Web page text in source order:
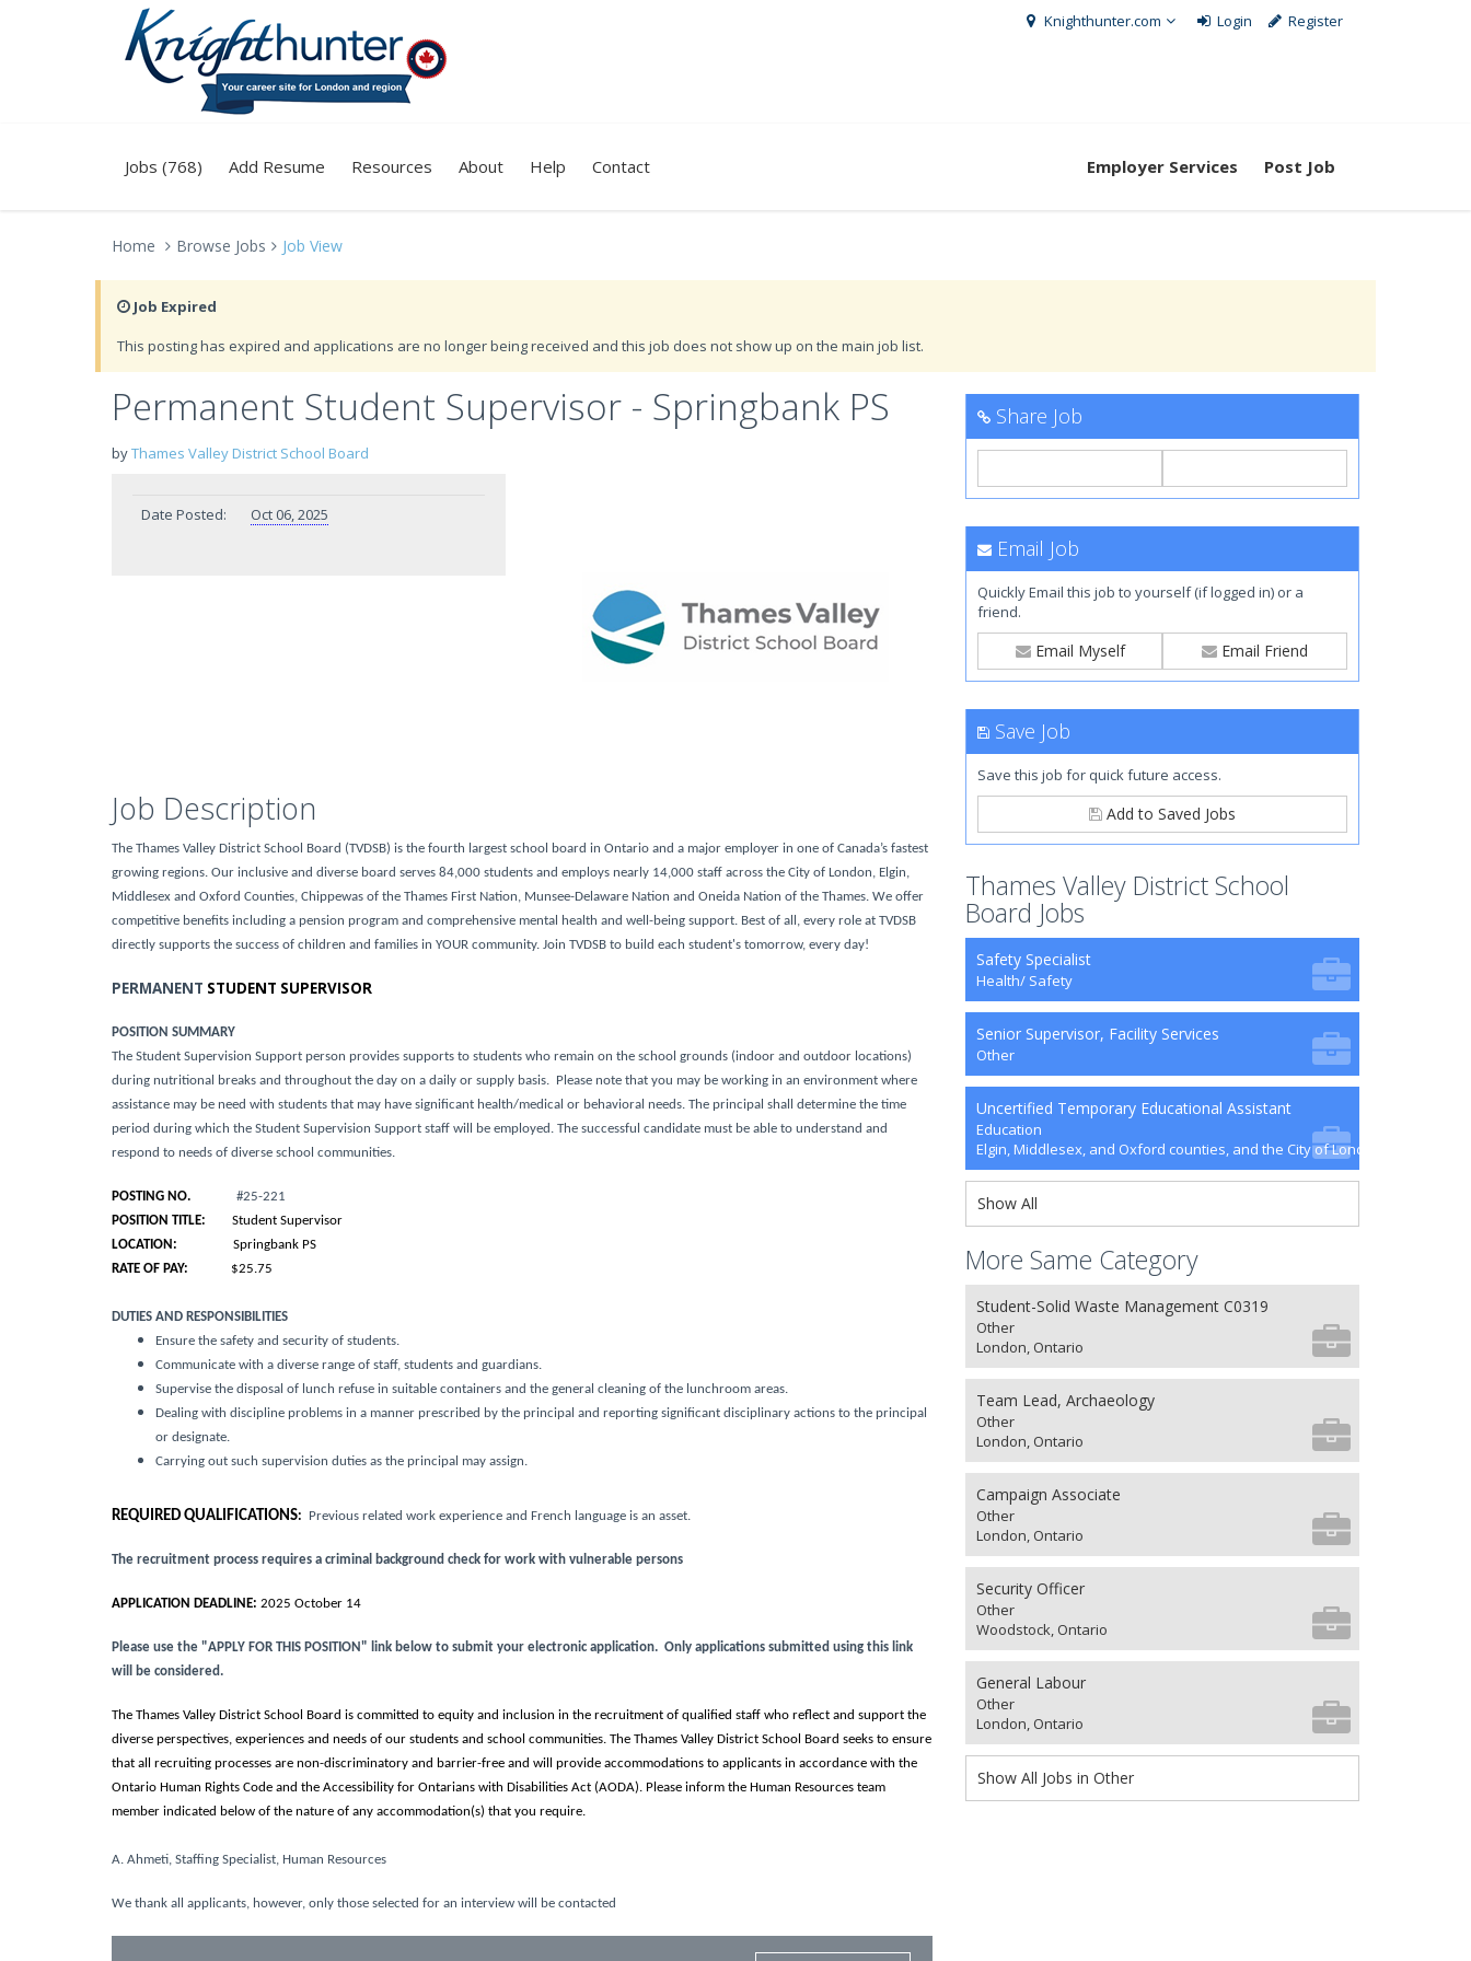
Knighthunter.com Login Register
Jobs (768) Add Resume Resources About Help Contact Employer Services Post Job
Home Browse Jobs Job View
Job Expired
This posting has expired and applications are no longer being received and this job does not show up on the main job list.
Permanent Student Supervisor - Springbank PS
byThames Valley District School Board
Date Posted: Oct 06, 2025
Job Description
The Thames Valley District School Board (TVDSB) is the fourth largest school board in Ontario and a major employer in one of Canada’s fastest
growing regions. Our inclusive and diverse board serves 84,000 students and employs nearly 14,000 staff across the City of London, Elgin,
Middlesex and Oxford Counties, Chippewas of the Thames First Nation, Munsee-Delaware Nation and Oneida Nation of the Thames. We offer
competitive benefits including a pension program and comprehensive mental health and well-being support. Best of all, every role at TVDSB
directly supports the success of children and families in YOUR community. Join TVDSB to build each student's tomorrow, every day!
PERMANENT STUDENT SUPERVISOR
POSITION SUMMARY
The Student Supervision Support person provides supports to students who remain on the school grounds (indoor and outdoor locations)
during nutritional breaks and throughout the day on a daily or supply basis. Please note that you may be working in an environment where
assistance may be need with students that may have significant health/medical or behavioral needs. The principal shall determine the time
period during which the Student Supervision Support staff will be employed. The successful candidate must be able to understand and
respond to needs of diverse school communities.
POSTING NO. #25-221
POSITION TITLE: Student Supervisor
LOCATION: Springbank PS
RATE OF PAY: $25.75
DUTIES AND RESPONSIBILITIES
Ensure the safety and security of students.
Communicate with a diverse range of staff, students and guardians.
Supervise the disposal of lunch refuse in suitable containers and the general cleaning of the lunchroom areas.
Dealing with discipline problems in a manner prescribed by the principal and reporting significant disciplinary actions to the principal
or designate.
Carrying out such supervision duties as the principal may assign.
REQUIRED QUALIFICATIONS: Previous related work experience and French language is an asset.
The recruitment process requires a criminal background check for work with vulnerable persons
APPLICATION DEADLINE: 2025 October 14
Please use the "APPLY FOR THIS POSITION" link below to submit your electronic application. Only applications submitted using this link
will be considered.
The Thames Valley District School Board is committed to equity and inclusion in the recruitment of qualified staff who reflect and support the
diverse perspectives, experiences and needs of our students and school communities. The Thames Valley District School Board seeks to ensure
that all recruiting processes are non-discriminatory and barrier-free and will provide accommodations to applicants in accordance with the
Ontario Human Rights Code and the Accessibility for Ontarians with Disabilities Act (AODA). Please inform the Human Resources team
member indicated below of the nature of any accommodation(s) that you require.
A. Ahmeti, Staffing Specialist, Human Resources
We thank all applicants, however, only those selected for an interview will be contacted
Share Job
Email Job
Quickly Email this job to yourself (if logged in) or a
friend.
Email Myself Email Friend
Save Job
Save this job for quick future access.
Add to Saved Jobs
Thames Valley District School
Board Jobs
Safety Specialist
Health/ Safety
Senior Supervisor, Facility Services
Other
Uncertified Temporary Educational Assistant
Education
Elgin, Middlesex, and Oxford counties, and the City of London
Show All
More Same Category
Student-Solid Waste Management C0319
Other
London, Ontario
Team Lead, Archaeology
Other
London, Ontario
Campaign Associate
Other
London, Ontario
Security Officer
Other
Woodstock, Ontario
General Labour
Other
London, Ontario
Show All Jobs in Other